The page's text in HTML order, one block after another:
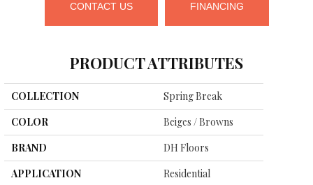
CONTACT US FINANCING
PRODUCT ATTRIBUTES
COLLECTION
Spring Break
COLOR
Beiges / Browns
BRAND
DH Floors
APPLICATION
Residential